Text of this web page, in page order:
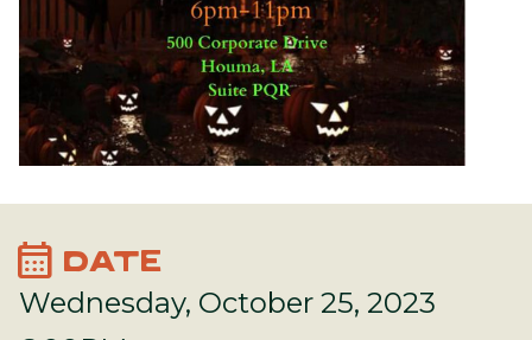
calendar_month DATE
Wednesday, October 25, 2023